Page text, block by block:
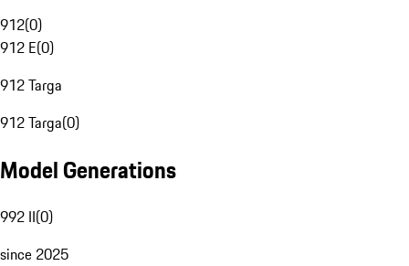
912(0)
912 E(0)
912 Targa
912 Targa(0)
Model Generations
992 II(0)
since 2025